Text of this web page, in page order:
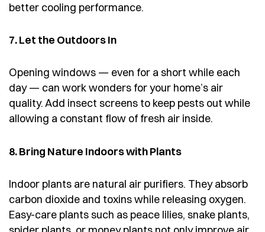
better cooling performance.
7. Let the Outdoors In
Opening windows — even for a short while each
day — can work wonders for your home’s air
quality. Add insect screens to keep pests out while
allowing a constant flow of fresh air inside.
8. Bring Nature Indoors with Plants
Indoor plants are natural air purifiers. They absorb
carbon dioxide and toxins while releasing oxygen.
Easy-care plants such as peace lilies, snake plants,